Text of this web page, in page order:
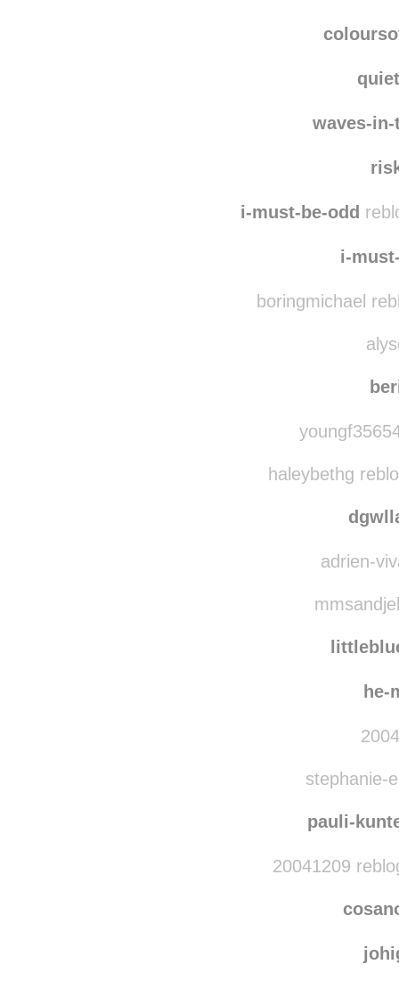
waves-
i-must-be-odd
i-
boringmichael
haleybethg
adrien-
he-
stephanie-
pauli-
20041209